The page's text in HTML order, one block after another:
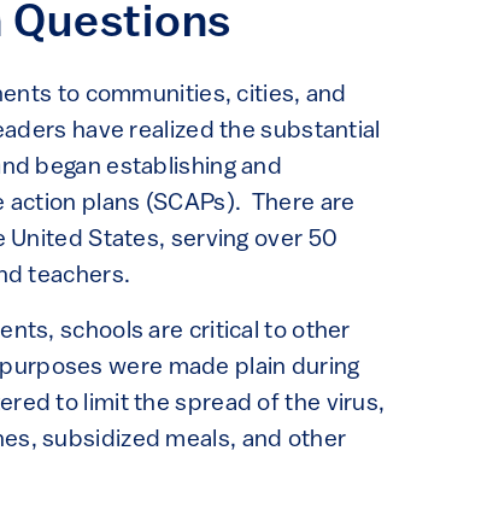
Questions
to communities, cities, and
have realized the substantial
began establishing and
plans (SCAPs). There are
United States, serving over 50
teachers.
schools are critical to other
were made plain during
to limit the spread of the virus,
subsidized meals, and other